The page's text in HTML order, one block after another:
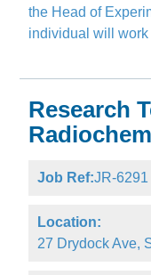
the Head of
individual will
Research
Job Ref:JR-6291
Location:
27 Drydock Ave,